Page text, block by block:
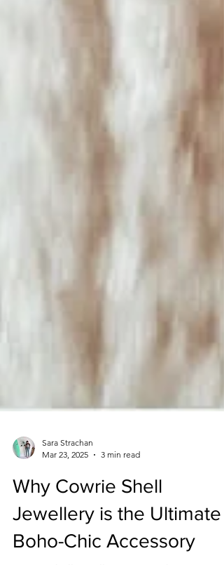
Sara Strachan
Mar 23, 2025
3 min read
Why Cowrie Shell